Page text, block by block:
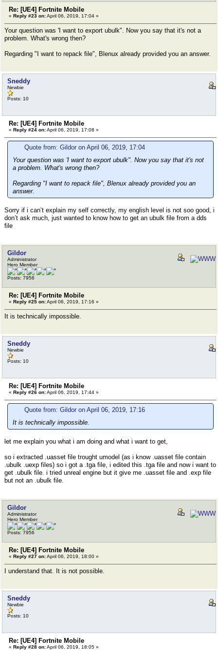
Re: [UE4] Fortnite Mobile
« Reply #23 on:April 06, 2019, 17:04 »
Your question was 'I want to export ubulk". Now you say that it's not a
problem. What's wrong then?
Regarding "I want to repack file", Blenux already provided you an answer.
Sneddy
Newbie
Posts: 10
Re: [UE4] Fortnite Mobile
« Reply #24 on:April 06, 2019, 17:08 »
Quote from: Gildor on April 06, 2019, 17:04
Your question was 'I want to export ubulk". Now you say that it's not
a problem. What's wrong then?
Regarding "I want to repack file", Blenux already provided you an
answer.
Sorry if i can’t explain my self correctly, my english level is not soo good, i
don’t ask much, just wanted to know how to get an ubulk file from a dds
file
Gildor
Administrator
Hero Member
Posts: 7956
Re: [UE4] Fortnite Mobile
« Reply #25 on:April 06, 2019, 17:16 »
It is technically impossible.
Sneddy
Newbie
Posts: 10
Re: [UE4] Fortnite Mobile
« Reply #26 on:April 06, 2019, 17:44 »
Quote from: Gildor on April 06, 2019, 17:16
It is technically impossible.
let me explain you what i am doing and what i want to get,
so i extracted .uasset file trought umodel (as i know .uasset file contain
.ubulk .uexp files) so i got a .tga file, i edited this .tga file and now i want to
get .ubulk file. i tried unreal engine but it give me .uasset file and .exp file
but not an .ubulk file.
Gildor
Administrator
Hero Member
Posts: 7956
Re: [UE4] Fortnite Mobile
« Reply #27 on:April 06, 2019, 18:00 »
I understand that. It is not possible.
Sneddy
Newbie
Posts: 10
Re: [UE4] Fortnite Mobile
« Reply #28 on:April 06, 2019, 18:05 »